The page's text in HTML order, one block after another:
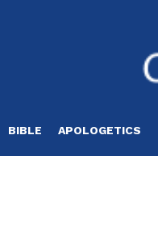
BIBLE APOLOGETICS